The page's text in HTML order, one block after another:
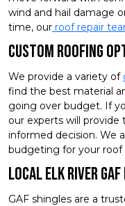
wind and hail damage
time, our roof repair
Custom Roofing
We provide a variety of
find the best material
going over budget. If
our experts will
informed decision. We
budgeting for your roof
Local Elk River
GAF shingles are a